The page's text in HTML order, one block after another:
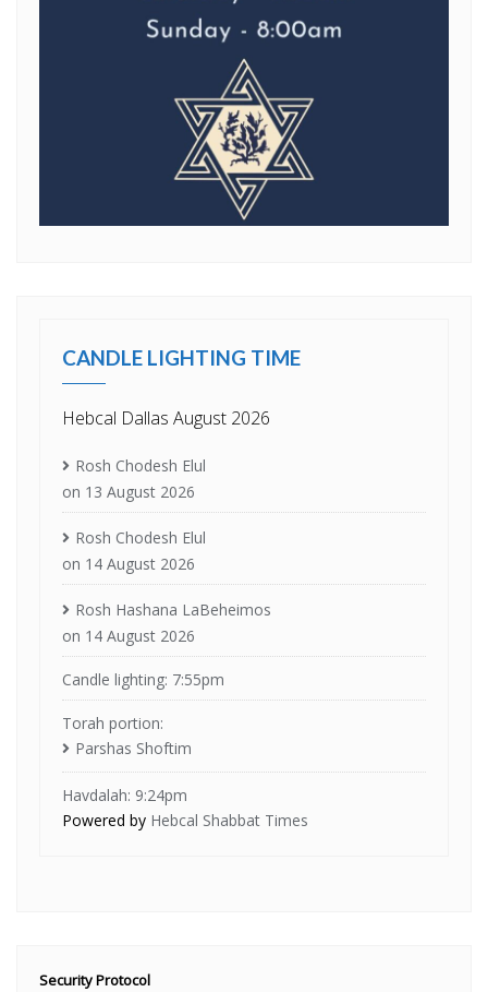
CANDLE LIGHTING TIME
Hebcal Dallas August 2026
Rosh Chodesh Elul
on 13 August 2026
Rosh Chodesh Elul
on 14 August 2026
Rosh Hashana LaBeheimos
on 14 August 2026
Candle lighting: 7:55pm
Torah portion:
Parshas Shoftim
Havdalah: 9:24pm
Powered by Hebcal Shabbat Times
Security Protocol